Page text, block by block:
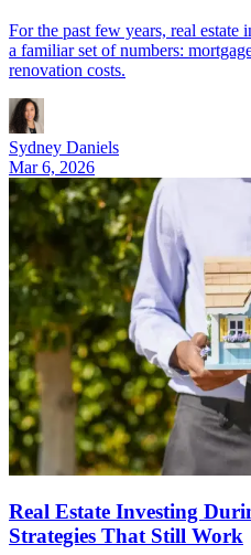
For the past few years, real estate
a familiar set of numbers:
renovation costs.
Sydney Daniels
Mar 6, 2026
Real Estate Investing
Strategies That Still Work